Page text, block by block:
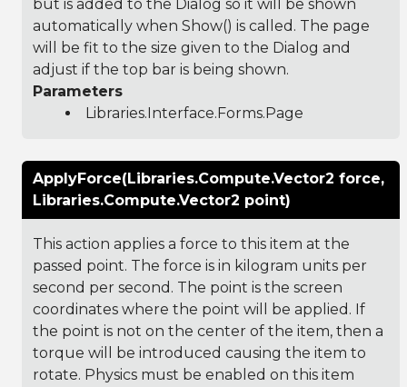
but is added to the Dialog so it will be shown
automatically when Show() is called. The page
will be fit to the size given to the Dialog and
adjust if the top bar is being shown.
Parameters
Libraries.Interface.Forms.Page
ApplyForce(Libraries.Compute.Vector2 force,
Libraries.Compute.Vector2 point)
This action applies a force to this item at the
passed point. The force is in kilogram units per
second per second. The point is the screen
coordinates where the point will be applied. If
the point is not on the center of the item, then a
torque will be introduced causing the item to
rotate. Physics must be enabled on this item